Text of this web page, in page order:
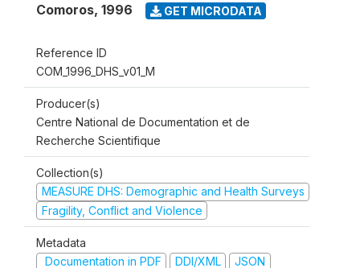
Comoros, 1996 GET MICRODATA
Reference ID
COM_1996_DHS_v01_M
Producer(s)
Centre National de Documentation et de
Recherche Scientifique
Collection(s)
MEASURE DHS: Demographic and Health Surveys
Fragility, Conflict and Violence
Metadata
Documentation in PDF
DDI/XML JSON